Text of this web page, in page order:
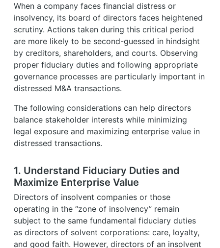
When a company faces financial distress or
insolvency, its board of directors faces heightened
scrutiny. Actions taken during this critical period
are more likely to be second-guessed in hindsight
by creditors, shareholders, and courts. Observing
proper fiduciary duties and following appropriate
governance processes are particularly important in
distressed M&A transactions.
The following considerations can help directors
balance stakeholder interests while minimizing
legal exposure and maximizing enterprise value in
distressed transactions.
1. Understand Fiduciary Duties and
Maximize Enterprise Value
Directors of insolvent companies or those
operating in the “zone of insolvency” remain
subject to the same fundamental fiduciary duties
as directors of solvent corporations: care, loyalty,
and good faith. However, directors of an insolvent